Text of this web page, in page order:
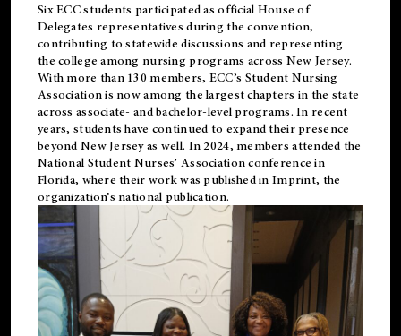
Six ECC students participated as official House of
Delegates representatives during the convention,
contributing to statewide discussions and representing
the college among nursing programs across New Jersey.
With more than 130 members, ECC’s Student Nursing
Association is now among the largest chapters in the state
across associate- and bachelor-level programs. In recent
years, students have continued to expand their presence
beyond New Jersey as well. In 2024, members attended the
National Student Nurses’ Association conference in
Florida, where their work was published inImprint, the
organization’s national publication.